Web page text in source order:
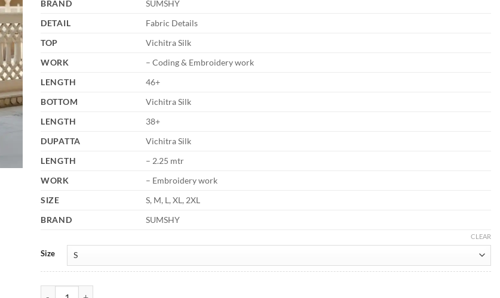
BRAND
SUMSHY
DETAIL
Fabric Details
TOP
Vichitra Silk
WORK
– Coding & Embroidery work
LENGTH
46+
BOTTOM
Vichitra Silk
LENGTH
38+
DUPATTA
Vichitra Silk
LENGTH
– 2.25 mtr
WORK
– Embroidery work
SIZE
S, M, L, XL, 2XL
BRAND
SUMSHY
Size
CLEAR